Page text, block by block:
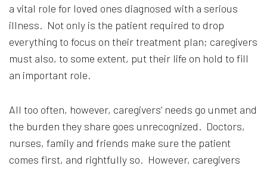
a vital role for loved ones diagnosed with a serious
illness. Not only is the patient required to drop
everything to focus on their treatment plan; caregivers
must also, to some extent, put their life on hold to fill
an important role.
All too often, however, caregivers’ needs go unmet and
the burden they share goes unrecognized. Doctors,
nurses, family and friends make sure the patient
comes first, and rightfully so. However, caregivers